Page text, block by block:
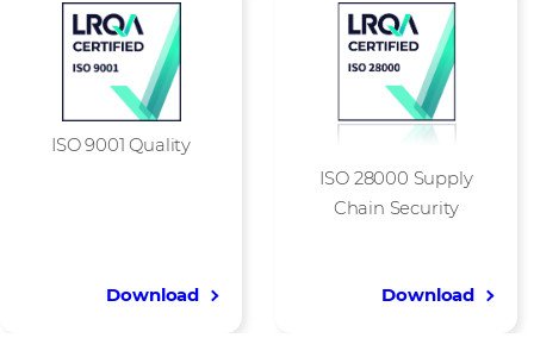
ISO 9001 Quality
Download
ISO 28000 Supply
Chain Security
Download